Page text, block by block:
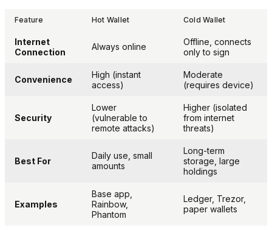
Feature Hot Wallet Cold Wallet
Internet
Connection
Always online
Offline, connects
only to sign
Convenience
High (instant
access)
Moderate
(requires device)
Security
Lower
(vulnerable to
remote attacks)
Higher (isolated
from internet
threats)
Best For
Daily use, small
amounts
Long-term
storage, large
holdings
Examples
Base app,
Rainbow,
Phantom
Ledger, Trezor,
paper wallets